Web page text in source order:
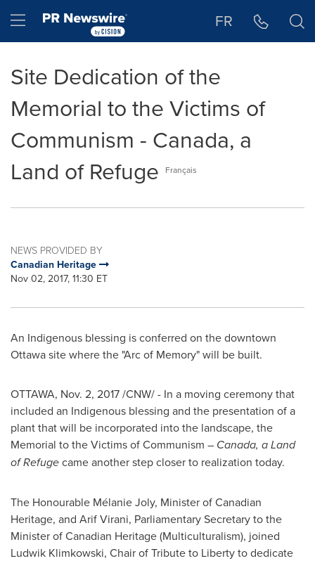
Hamburger menu FR
Site Dedication of the
Memorial to the Victims of
Communism - Canada, a
Land of Refuge
Français
NEWS PROVIDED BY
Canadian Heritage
Nov 02, 2017, 11:30 ET
An Indigenous blessing is conferred on the downtown
Ottawasite where the "Arc of Memory" will be built.
OTTAWA, Nov. 2, 2017/CNW/ - In a moving ceremony that
included an Indigenous blessing and the presentation of a
plant that will be incorporated into the landscape, the
Memorial to the Victims of Communism – Canada, a Land
of Refugecame another step closer to realization today.
The Honourable MélanieJoly, Minister of Canadian
Heritage, and Arif Virani, Parliamentary Secretary to the
Minister of Canadian Heritage (Multiculturalism), joined
Ludwik Klimkowski, Chair of Tribute to Liberty to dedicate